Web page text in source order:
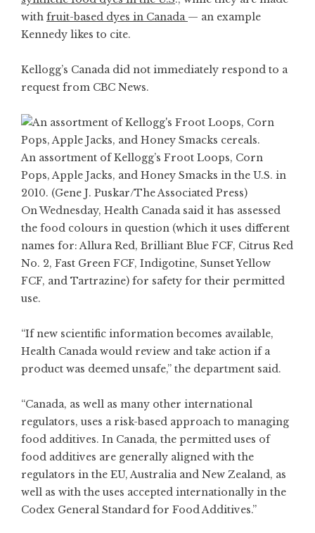
with fruit-based dyes in Canada — an example
Kennedy likes to cite.
Kellogg’s Canada did not immediately respond to a
request from CBC News.
An assortment of Kellogg’s Froot Loops, Corn
Pops, Apple Jacks, and Honey Smacks in the U.S. in
2010. (Gene J. Puskar/The Associated Press)
On Wednesday, Health Canada said it has assessed
the food colours in question (which it uses different
names for: Allura Red, Brilliant Blue FCF, Citrus Red
No. 2, Fast Green FCF, Indigotine, Sunset Yellow
FCF, and Tartrazine) for safety for their permitted
use.
“If new scientific information becomes available,
Health Canada would review and take action if a
product was deemed unsafe,” the department said.
“Canada, as well as many other international
regulators, uses a risk-based approach to managing
food additives. In Canada, the permitted uses of
food additives are generally aligned with the
regulators in the EU, Australia and New Zealand, as
well as with the uses accepted internationally in the
Codex General Standard for Food Additives.”